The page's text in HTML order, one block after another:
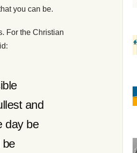
you can be.
For the Christian
and
day be
be